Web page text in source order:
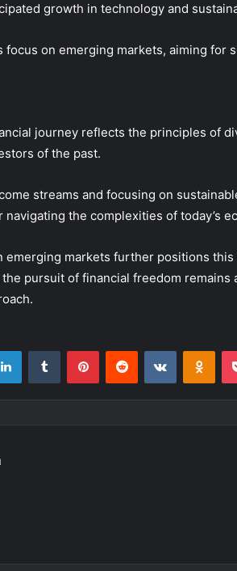
growth in technology and
focus on emerging markets, aiming for
journey reflects the principles of
of the past.
streams and focusing on
the complexities of today’s
emerging markets further positions
pursuit of financial freedom
LinkedInTumblr PinterestReddit VKontakte